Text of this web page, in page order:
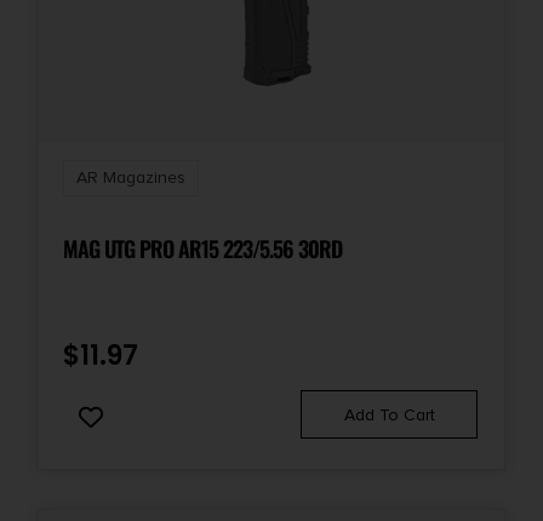
AR Magazines
MAG UTG PRO AR15 223/5.56 30RD
$11.97
Add To Cart